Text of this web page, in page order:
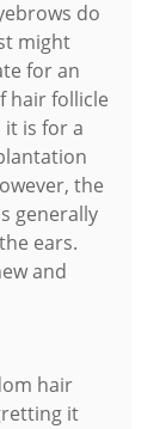
do
might
for an
hair follicle
it is for a
the
generally
ears.
and
hair
it